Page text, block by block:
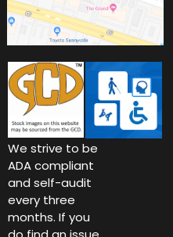
We strive to be
ADA compliant
and self-audit
every three
months. If you